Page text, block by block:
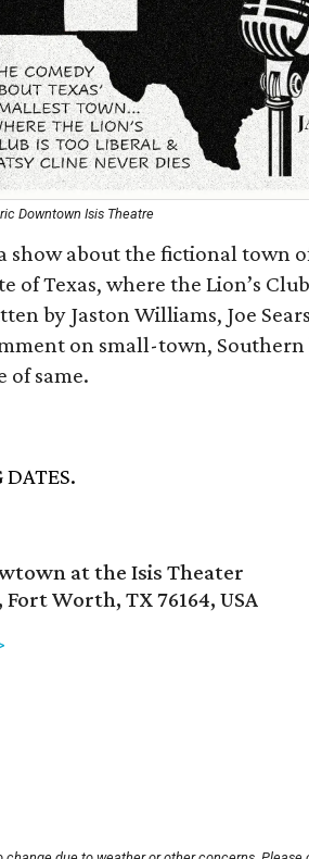
Downtown Isis Theatre
show about the fictional town
of Texas, where the Lion’s
by Jaston Williams, Joe
on small-town,
of same.
at the Isis Theater
Fort Worth, TX 76164, USA